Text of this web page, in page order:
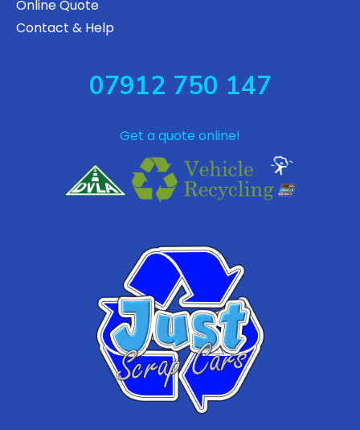
Online Quote
Contact & Help
07912 750 147
Get a quote online!